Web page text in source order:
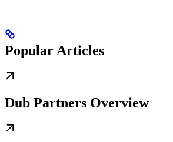
Popular Articles
Dub Partners Overview